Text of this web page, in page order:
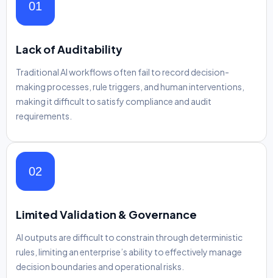
01
Lack of Auditability
Traditional AI workflows often fail to record decision-
making processes, rule triggers, and human interventions,
making it difficult to satisfy compliance and audit
requirements.
02
Limited Validation & Governance
AI outputs are difficult to constrain through deterministic
rules, limiting an enterprise’s ability to effectively manage
decision boundaries and operational risks.